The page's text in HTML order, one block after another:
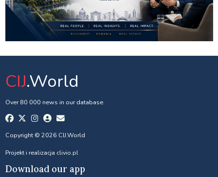
CIJ.World
Over 80 000 news in our database.
Copyright © 2026 CIJ.World
Projekt i realizacja clivio.pl
Download our app